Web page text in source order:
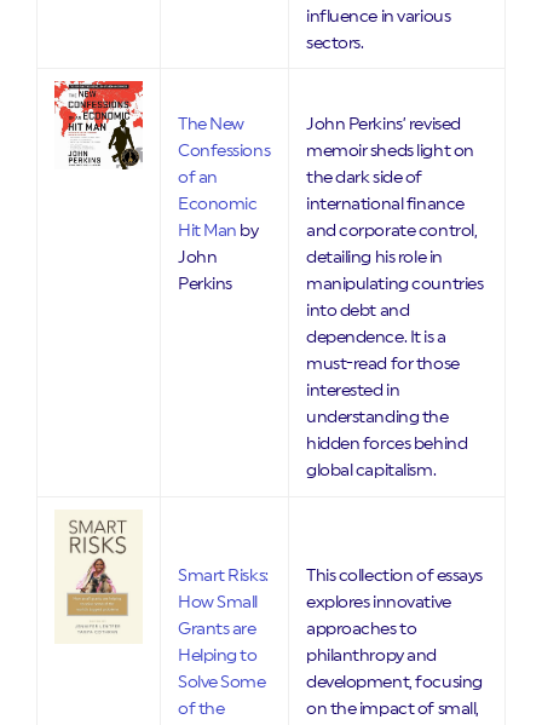
influence in various
sectors.
The New
Confessions
of an
Economic
Hit Man by
John
Perkins
John Perkins’ revised
memoir sheds light on
the dark side of
international finance
and corporate control,
detailing his role in
manipulating countries
into debt and
dependence. It is a
must-read for those
interested in
understanding the
hidden forces behind
global capitalism.
Smart Risks:
How Small
Grants are
Helping to
Solve Some
of the
This collection of essays
explores innovative
approaches to
philanthropy and
development, focusing
on the impact of small,